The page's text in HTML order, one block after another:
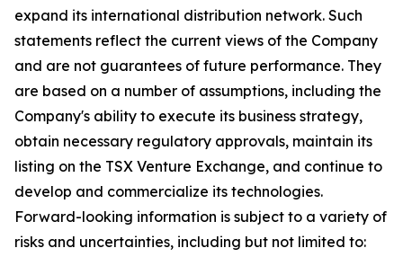
expand its international distribution network. Such
statements reflect the current views of the Company
and are not guarantees of future performance. They
are based on a number of assumptions, including the
Company's ability to execute its business strategy,
obtain necessary regulatory approvals, maintain its
listing on the TSX Venture Exchange, and continue to
develop and commercialize its technologies.
Forward-looking information is subject to a variety of
risks and uncertainties, including but not limited to: